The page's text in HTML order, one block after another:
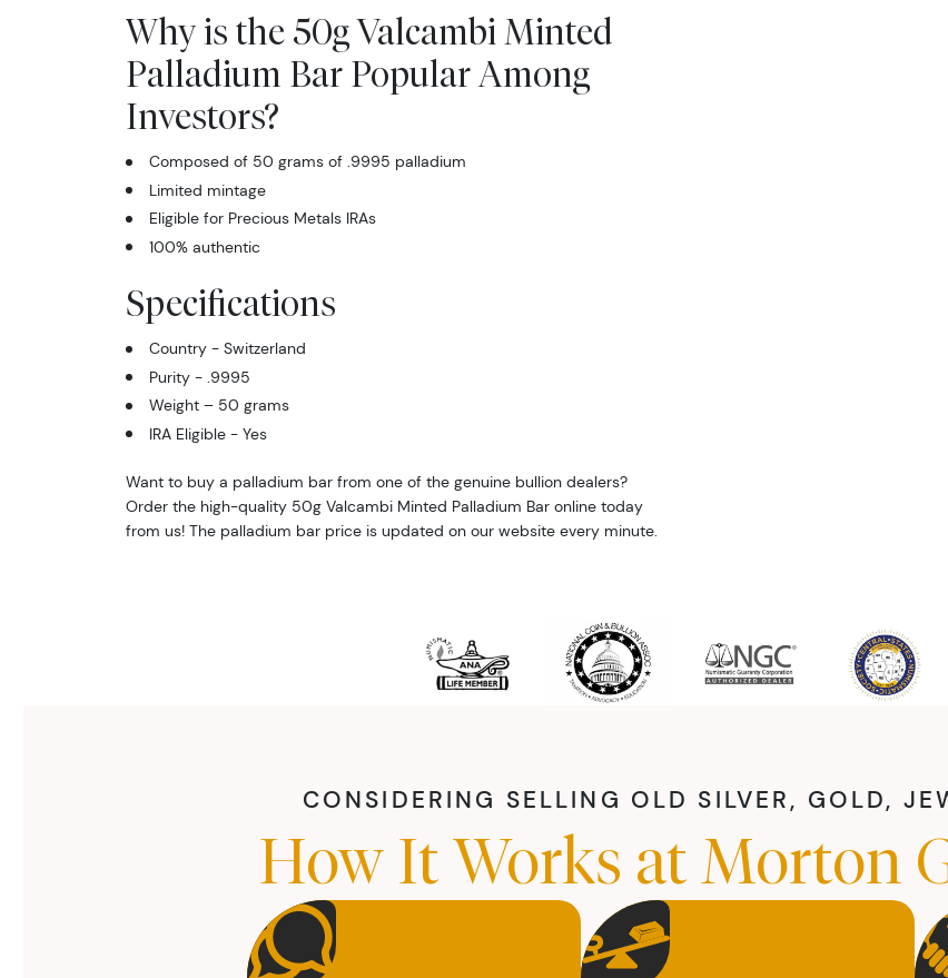
Why is the 50g Valcambi Minted
Palladium Bar Popular Among
Investors?
Composed of 50 grams of .9995 palladium
Limited mintage
Eligible for Precious Metals IRAs
100% authentic
Specifications
Country - Switzerland
Purity - .9995
Weight – 50 grams
IRA Eligible - Yes
Want to buy a palladium bar from one of the genuine bullion dealers?
Order the high-quality 50g Valcambi Minted Palladium Bar online today
from us! The palladium bar price is updated on our website every minute.
CONSIDERING SELLING OLD SILVER, GOLD,
How It Works at Morton